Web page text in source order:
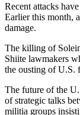
Recent attacks
Earlier this month,
damage.
The killing of
Shiite lawmakers
the ousting of U.S.
The future of the
of strategic talks
militia groups